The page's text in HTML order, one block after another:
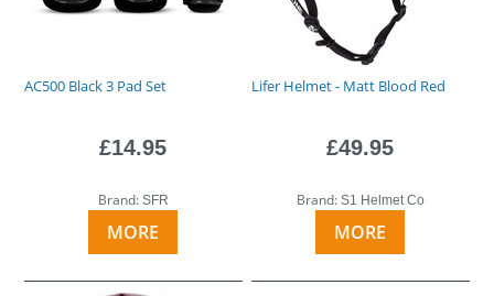
AC500 Black 3 Pad Set
£14.95
Brand: SFR
MORE
Lifer Helmet - Matt Blood Red
£49.95
Brand: S1 Helmet Co
MORE